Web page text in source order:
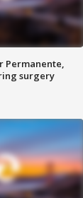
Permanente,
surgery